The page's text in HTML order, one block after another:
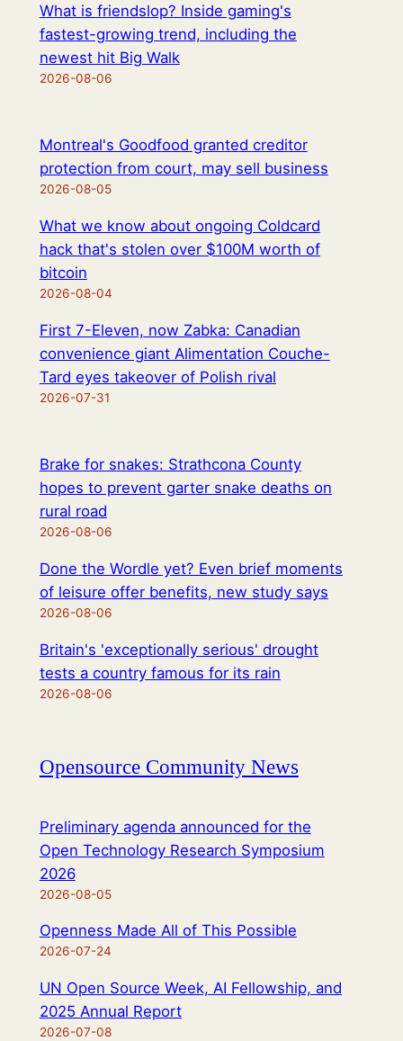
What is friendslop? Inside gaming's
fastest-growing trend, including the
newest hit Big Walk
2026-08-06
Montreal's Goodfood granted creditor
protection from court, may sell business
2026-08-05
What we know about ongoing Coldcard
hack that's stolen over $100M worth of
bitcoin
2026-08-04
First 7-Eleven, now Zabka: Canadian
convenience giant Alimentation Couche-
Tard eyes takeover of Polish rival
2026-07-31
Brake for snakes: Strathcona County
hopes to prevent garter snake deaths on
rural road
2026-08-06
Done the Wordle yet? Even brief moments
of leisure offer benefits, new study says
2026-08-06
Britain's 'exceptionally serious' drought
tests a country famous for its rain
2026-08-06
Opensource Community News
Preliminary agenda announced for the
Open Technology Research Symposium
2026
2026-08-05
Openness Made All of This Possible
2026-07-24
UN Open Source Week, AI Fellowship, and
2025 Annual Report
2026-07-08